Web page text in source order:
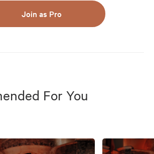
Join as Pro
For You